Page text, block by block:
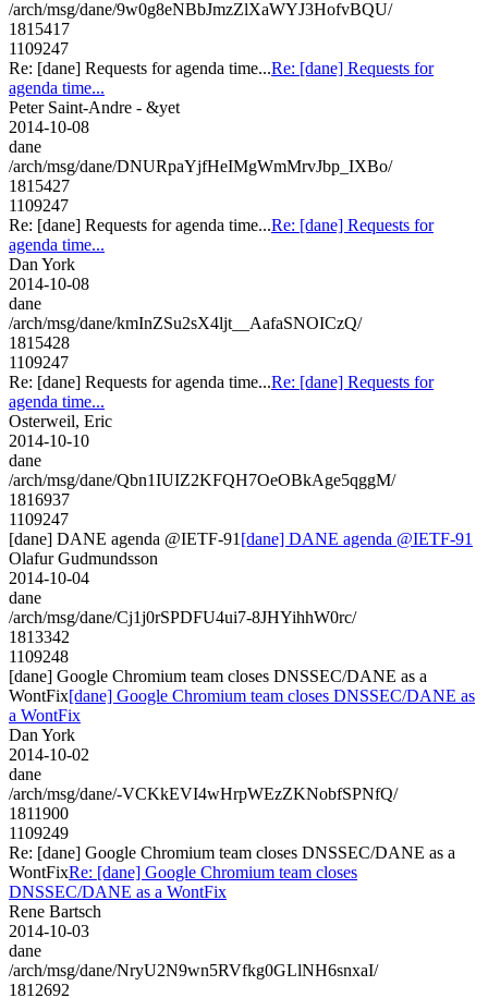
/arch/msg/dane/9w0g8eNBbJmzZlXaWYJ3HofvBQU/
1815417
1109247
Re: [dane] Requests for agenda time...Re: [dane] Requests for
agenda time...
Peter Saint-Andre - &yet
2014-10-08
dane
/arch/msg/dane/DNURpaYjfHeIMgWmMrvJbp_IXBo/
1815427
1109247
Re: [dane] Requests for agenda time...Re: [dane] Requests for
agenda time...
Dan York
2014-10-08
dane
/arch/msg/dane/kmInZSu2sX4ljt__AafaSNOICzQ/
1815428
1109247
Re: [dane] Requests for agenda time...Re: [dane] Requests for
agenda time...
Osterweil, Eric
2014-10-10
dane
/arch/msg/dane/Qbn1IUIZ2KFQH7OeOBkAge5qggM/
1816937
1109247
[dane] DANE agenda @IETF-91 [dane] DANE agenda @IETF-91
Olafur Gudmundsson
2014-10-04
dane
/arch/msg/dane/Cj1j0rSPDFU4ui7-8JHYihhW0rc/
1813342
1109248
[dane] Google Chromium team closes DNSSEC/DANE as a
WontFix[dane] Google Chromium team closes DNSSEC/DANE as
a WontFix
Dan York
2014-10-02
dane
/arch/msg/dane/-VCKkEVI4wHrpWEzZKNobfSPNfQ/
1811900
1109249
Re: [dane] Google Chromium team closes DNSSEC/DANE as a
WontFixRe: [dane] Google Chromium team closes
DNSSEC/DANE as a WontFix
Rene Bartsch
2014-10-03
dane
/arch/msg/dane/NryU2N9wn5RVfkg0GLlNH6snxaI/
1812692